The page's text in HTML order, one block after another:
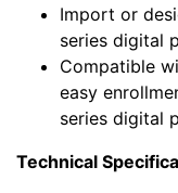
Import or
series digital
Compatible
easy
series digital
Technical